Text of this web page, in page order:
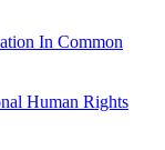
In Common
Human Rights